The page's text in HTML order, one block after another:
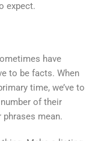
expect.
have
to be facts. When
time, we’ve to
of their
mean.